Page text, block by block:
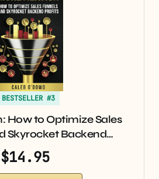
BESTSELLER #3
How to Optimize Sales
Skyrocket Backend…
$14.95